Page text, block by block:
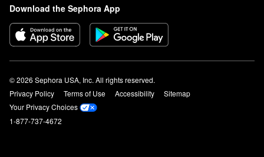
Download the Sephora App
© 2026 Sephora USA, Inc. All rights reserved.
Privacy Policy
Terms of Use Accessibility
Sitemap
Your Privacy Choices
1-877-737-4672